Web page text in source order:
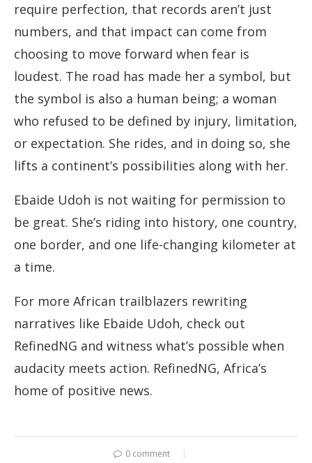
require perfection, that records aren’t just
numbers, and that impact can come from
choosing to move forward when fear is
loudest. The road has made her a symbol, but
the symbol is also a human being; a woman
who refused to be defined by injury, limitation,
or expectation. She rides, and in doing so, she
lifts a continent’s possibilities along with her.
Ebaide Udoh is not waiting for permission to
be great. She’s riding into history, one country,
one border, and one life-changing kilometer at
a time.
For more African trailblazers rewriting
narratives like Ebaide Udoh, check out
RefinedNG and witness what’s possible when
audacity meets action. RefinedNG, Africa’s
home of positive news.
0 comment